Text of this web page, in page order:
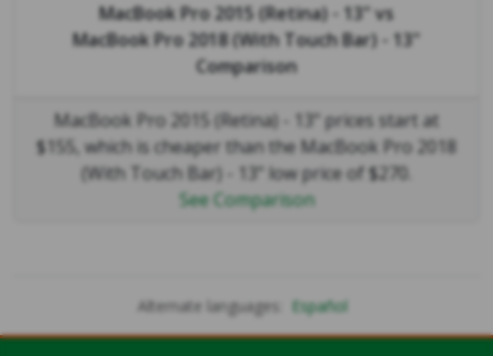
MacBook Pro 2015 (Retina) - 13" vs
MacBook Pro 2018 (With Touch Bar) - 13"
Comparison
MacBook Pro 2015 (Retina) - 13" prices start at
$155, which is cheaper than the MacBook Pro 2018
(With Touch Bar) - 13" low price of $270.
See Comparison
Alternate languages: Español